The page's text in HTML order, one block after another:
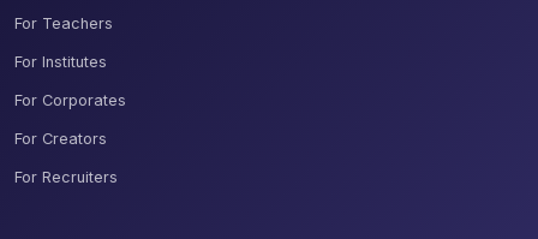
For Teachers
For Institutes
For Corporates
For Creators
For Recruiters